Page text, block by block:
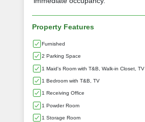
Property Features
Furnished
2 Parking Space
1 Maid's Room with T&B, Walk-in Closet, TV
1 Bedroom with T&B, TV
1 Receiving Office
1 Powder Room
1 Storage Room